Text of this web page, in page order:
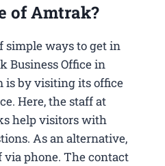
of Amtrak?
simple ways to get in
Business Office in
is by visiting its office
Here, the staff at
help visitors with
As an alternative,
phone. The contact